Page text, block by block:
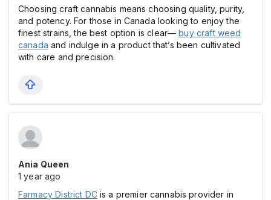
Choosing craft cannabis means choosing quality, purity,
and potency. For those in Canada looking to enjoy the
finest strains, the best option is clear—buy craft weed
canada and indulge in a product that’s been cultivated
with care and precision.
Ania Queen
1 year ago
Farmacy District DCis a premier cannabis provider in